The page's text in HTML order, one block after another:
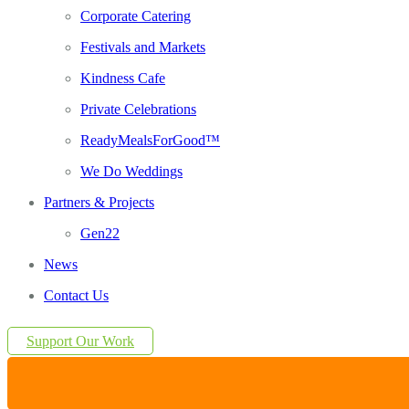
Corporate Catering
Festivals and Markets
Kindness Cafe
Private Celebrations
ReadyMealsForGood™
We Do Weddings
Partners & Projects
Gen22
News
Contact Us
Support Our Work